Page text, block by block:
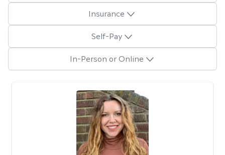
Insurance
Self-Pay
In-Person or Online